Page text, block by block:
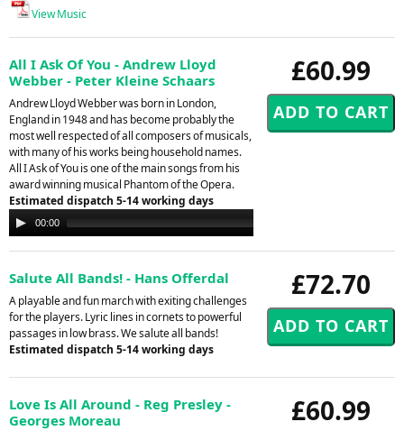
View Music
£60.99
All I Ask Of You - Andrew Lloyd
Webber - Peter Kleine Schaars
Andrew Lloyd Webber was born in London,
England in 1948 and has become probably the
most well respected of all composers of musicals,
with many of his works being household names.
All I Ask of You is one of the main songs from his
award winning musical Phantom of the Opera.
Estimated dispatch 5-14 working days
Audio
Player
00:00
£72.70
Salute All Bands! - Hans Offerdal
A playable and fun march with exiting challenges
for the players. Lyric lines in cornets to powerful
passages in low brass. We salute all bands!
Estimated dispatch 5-14 working days
£60.99
Love Is All Around - Reg Presley -
Georges Moreau